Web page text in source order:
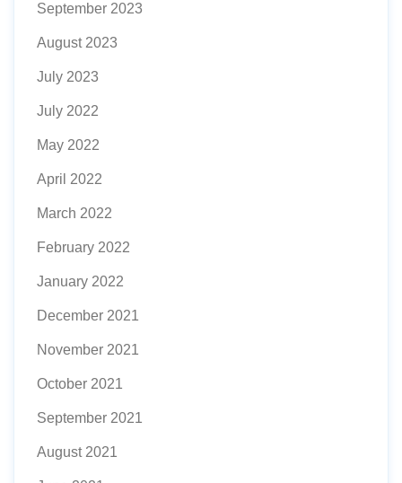
September 2023
August 2023
July 2023
July 2022
May 2022
April 2022
March 2022
February 2022
January 2022
December 2021
November 2021
October 2021
September 2021
August 2021